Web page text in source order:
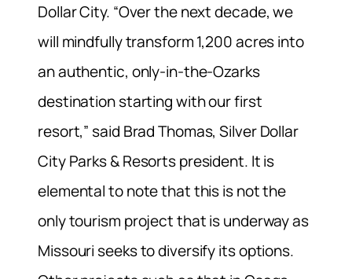
Dollar City. “Over the next decade, we
will mindfully transform 1,200 acres into
an authentic, only-in-the-Ozarks
destination starting with our first
resort,” said Brad Thomas, Silver Dollar
City Parks & Resorts president. It is
elemental to note that this is not the
only tourism project that is underway as
Missouri seeks to diversify its options.